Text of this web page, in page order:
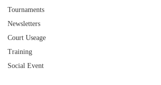
Tournaments
Newsletters
Court Useage
Training
Social Event